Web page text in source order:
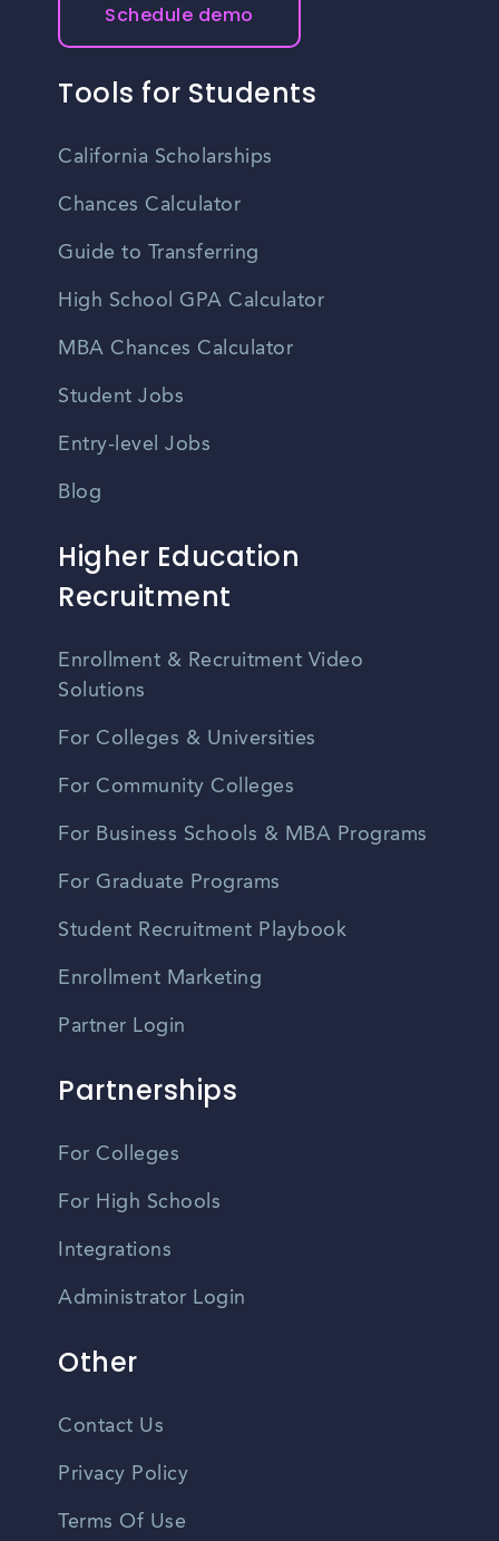
Schedule demo
Tools for Students
California Scholarships
Chances Calculator
Guide to Transferring
High School GPA Calculator
MBA Chances Calculator
Student Jobs
Entry-level Jobs
Blog
Higher Education
Recruitment
Enrollment & Recruitment Video
Solutions
For Colleges & Universities
For Community Colleges
For Business Schools & MBA Programs
For Graduate Programs
Student Recruitment Playbook
Enrollment Marketing
Partner Login
Partnerships
For Colleges
For High Schools
Integrations
Administrator Login
Other
Contact Us
Privacy Policy
Terms Of Use